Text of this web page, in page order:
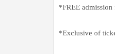
*FREE
*Exclusive of